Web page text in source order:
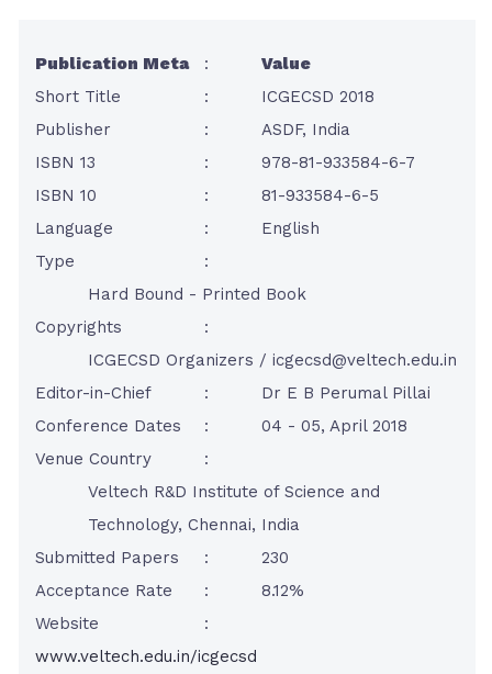
Publication Meta :
Value
Short Title
:
ICGECSD 2018
Publisher
:
ASDF, India
ISBN 13
:
978-81-933584-6-7
ISBN 10
:
81-933584-6-5
Language
:
English
Type
:
Hard Bound - Printed Book
Copyrights
:
ICGECSD Organizers / icgecsd@veltech.edu.in
Editor-in-Chief
:
Dr E B Perumal Pillai
Conference Dates
:
04 - 05, April 2018
Venue Country
:
Veltech R&D Institute of Science and
Technology, Chennai, India
Submitted Papers
:
230
Acceptance Rate
:
8.12%
Website
:
www.veltech.edu.in/icgecsd